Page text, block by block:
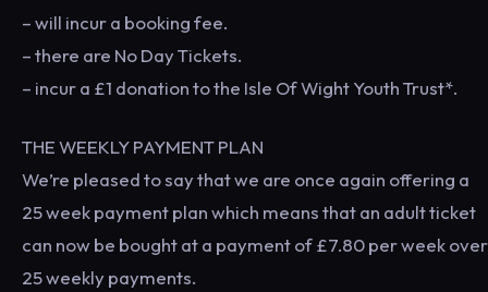
– will incur a booking fee.
– there are No Day Tickets.
– incur a £1 donation to the Isle Of Wight Youth Trust*.
THE WEEKLY PAYMENT PLAN
We’re pleased to say that we are once again offering a
25 week payment plan which means that an adult ticket
can now be bought at a payment of £7.80 per week over
25 weekly payments.